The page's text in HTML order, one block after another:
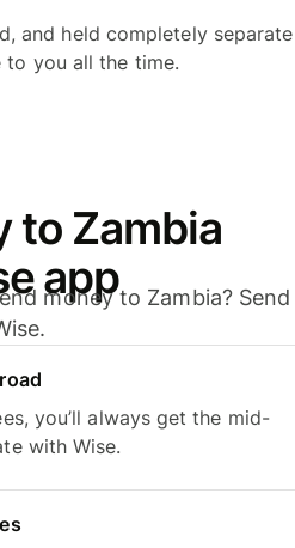
and held completely separate
you all the time.
to Zambia
app
money to Zambia? Send
you’ll always get the mid-
with Wise.